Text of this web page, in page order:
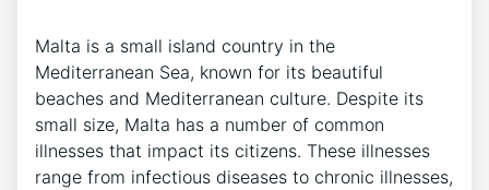
Malta is a small island country in the
Mediterranean Sea, known for its beautiful
beaches and Mediterranean culture. Despite its
small size, Malta has a number of common
illnesses that impact its citizens. These illnesses
range from infectious diseases to chronic illnesses,